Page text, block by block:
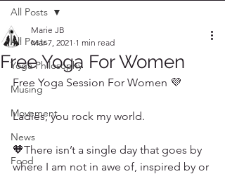
All Posts
Yoga Philosophy
Musing
Movement
News
Food
All Posts
Free Yoga For Women
Marie JB
Mar 7, 2021 1 min read
Free Yoga Session For Women 💜
Ladies, you rock my world.
🧡There isn’t a single day that goes by
where I am not in awe of, inspired by or